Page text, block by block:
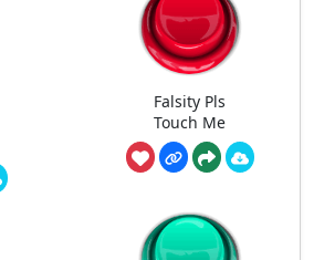
Falsity Pls
Touch Me